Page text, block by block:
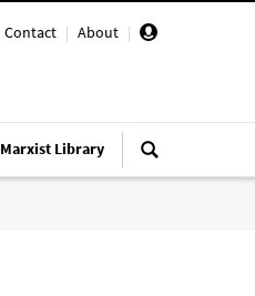
Contact | About |
Marxist Library